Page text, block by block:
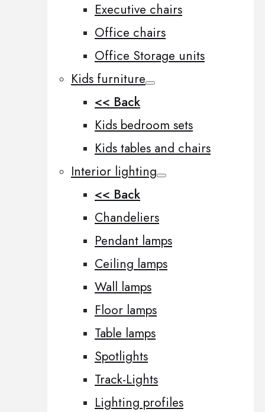
Executive chairs
Office chairs
Office Storage units
Kids furniture
<< Back
Kids bedroom sets
Kids tables and chairs
Interior lighting
<< Back
Chandeliers
Pendant lamps
Ceiling lamps
Wall lamps
Floor lamps
Table lamps
Spotlights
Track-Lights
Lighting profiles